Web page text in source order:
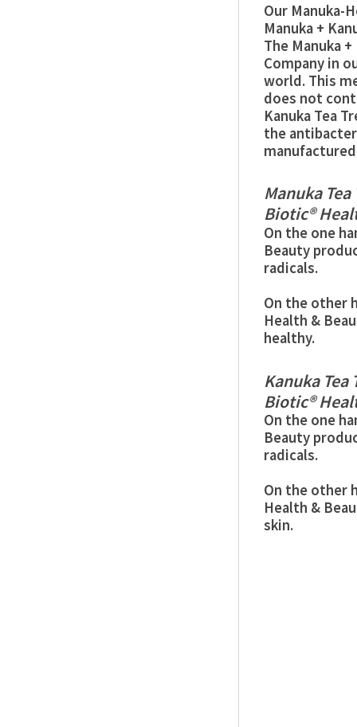
Our Manuka-
Manuka +
The Manuka
Company in
world. This
does not
Kanuka Tea
the
manufactured
Manuka
Biotic®
On the one
Beauty
radicals.
On the other
Health &
healthy.
Kanuka
Biotic®
On the one
Beauty
radicals.
On the other
Health &
skin.